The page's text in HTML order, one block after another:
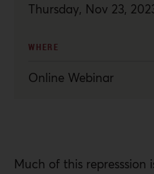
Much of this represssion
Thursday, Nov 23,
WHERE
Online Webinar